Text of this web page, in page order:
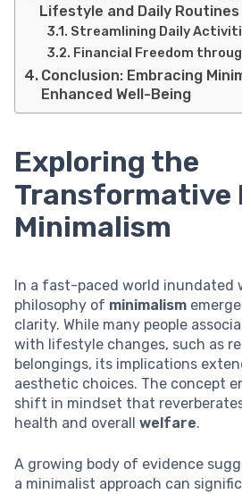
Lifestyle and Daily Routines
Streamlining Daily
Financial Freedom
Conclusion: Embracing
Enhanced Well-Being
Exploring the
Transformative
Minimalism
In a fast-paced world inundated
philosophy of minimalism
clarity. While many people
with lifestyle changes, such as
belongings, its implications
aesthetic choices. The concept
shift in mindset that
health and overall welfare.
A growing body of evidence
a minimalist approach can